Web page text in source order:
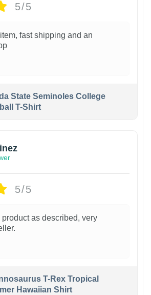
5/5
fast shipping and an
State Seminoles College
T-Shirt
5/5
product as described, very
T-Rex Tropical
Hawaiian Shirt